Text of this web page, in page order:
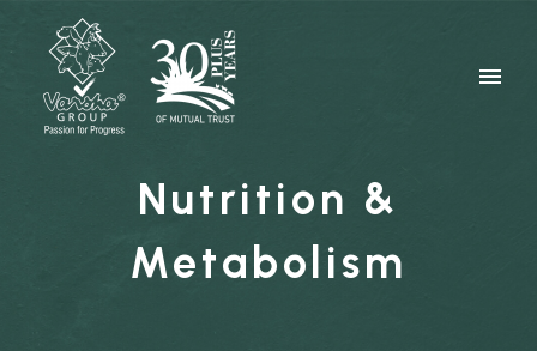
Nutrition &
Metabolism